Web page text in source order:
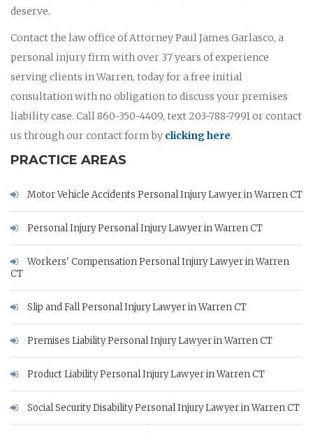
deserve.
Contact the law office of Attorney Paul James Garlasco, a
personal injury firm with over 37 years of experience
serving clients in Warren, today for a free initial
consultation with no obligation to discuss your premises
liability case. Call 860-350-4409, text 203-788-7991 or contact
us through our contact form by clicking here.
PRACTICE AREAS
Motor Vehicle Accidents Personal Injury Lawyer in Warren CT
Personal Injury Personal Injury Lawyer in Warren CT
Workers' Compensation Personal Injury Lawyer in Warren
CT
Slip and Fall Personal Injury Lawyer in Warren CT
Premises Liability Personal Injury Lawyer in Warren CT
Product Liability Personal Injury Lawyer in Warren CT
Social Security Disability Personal Injury Lawyer in Warren CT